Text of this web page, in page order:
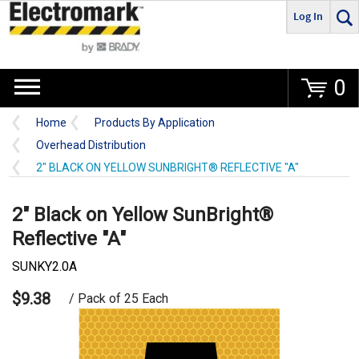
Go
Log In
0
Home
Products By Application
Overhead Distribution
2" BLACK ON YELLOW SUNBRIGHT® REFLECTIVE "A"
2" Black on Yellow SunBright®
Reflective "A"
SUNKY2.0A
$9.38 / Pack of 25 Each